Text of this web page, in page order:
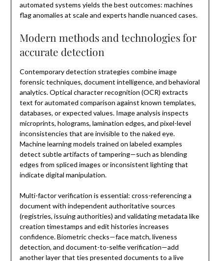
automated systems yields the best outcomes: machines
flag anomalies at scale and experts handle nuanced cases.
Modern methods and technologies for
accurate detection
Contemporary detection strategies combine image
forensic techniques, document intelligence, and behavioral
analytics. Optical character recognition (OCR) extracts
text for automated comparison against known templates,
databases, or expected values. Image analysis inspects
microprints, holograms, lamination edges, and pixel-level
inconsistencies that are invisible to the naked eye.
Machine learning models trained on labeled examples
detect subtle artifacts of tampering—such as blending
edges from spliced images or inconsistent lighting that
indicate digital manipulation.
Multi-factor verification is essential: cross-referencing a
document with independent authoritative sources
(registries, issuing authorities) and validating metadata like
creation timestamps and edit histories increases
confidence. Biometric checks—face match, liveness
detection, and document-to-selfie verification—add
another layer that ties presented documents to a live